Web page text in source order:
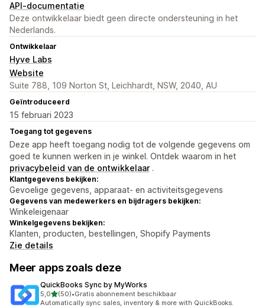
API-documentatie
Deze ontwikkelaar biedt geen directe ondersteuning in het
Nederlands.
Ontwikkelaar
Hyve Labs
Website
Suite 788, 109 Norton St, Leichhardt, NSW, 2040, AU
Geïntroduceerd
15 februari 2023
Toegang tot gegevens
Deze app heeft toegang nodig tot de volgende gegevens om
goed te kunnen werken in je winkel. Ontdek waarom in het
privacybeleid van de ontwikkelaar .
Klantgegevens bekijken:
Gevoelige gegevens, apparaat- en activiteitsgegevens
Gegevens van medewerkers en bijdragers bekijken:
Winkeleigenaar
Winkelgegevens bekijken:
Klanten, producten, bestellingen, Shopify Payments
Zie details
Meer apps zoals deze
QuickBooks Sync by MyWorks
5,0van 5 sterren
(50)
50 recensies in totaal
•Gratis abonnement beschikbaar
Automatically sync sales, inventory & more with QuickBooks.